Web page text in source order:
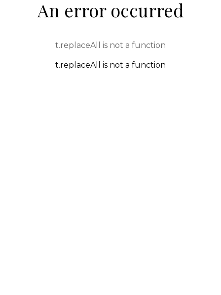
An error occurred
t.replaceAll is not a function
t.replaceAll is not a function